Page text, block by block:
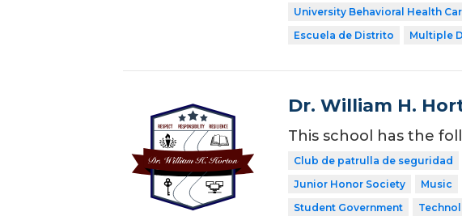
University Behavioral Health
Escuela de Distrito
Multiple
Dr. William H.
This school has the
Club de patrulla de seguridad
Junior Honor Society
Music
Student Government